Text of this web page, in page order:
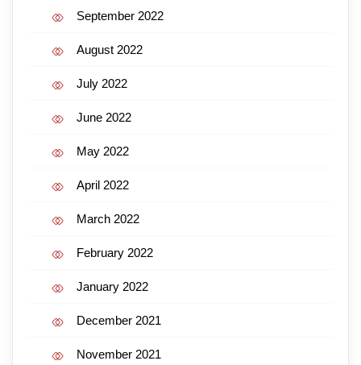
September 2022
August 2022
July 2022
June 2022
May 2022
April 2022
March 2022
February 2022
January 2022
December 2021
November 2021